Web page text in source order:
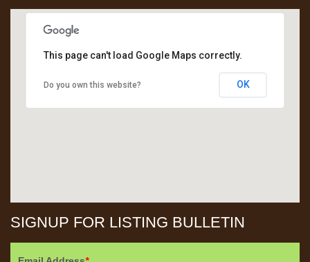
This page can't load Google Maps correctly.
Do you own this website? OK
SIGNUP FOR LISTING BULLETIN